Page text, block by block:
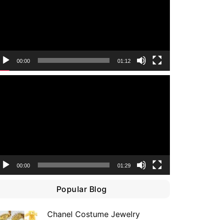
00:00 01:12
00:00 01:29
Popular Blog
Chanel Costume Jewelry